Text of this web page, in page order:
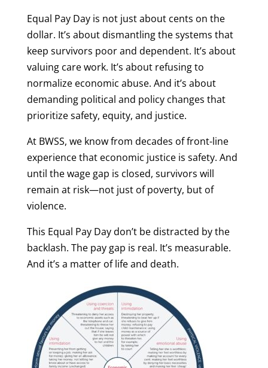
Equal Pay Day is not just about cents on the
dollar. It’s about dismantling the systems that
keep survivors poor and dependent. It’s about
valuing care work. It’s about refusing to
normalize economic abuse. And it’s about
demanding political and policy changes that
prioritize safety, equity, and justice.
At BWSS, we know from decades of front-line
experience that economic justice is safety. And
until the wage gap is closed, survivors will
remain at risk—not just of poverty, but of
violence.
This Equal Pay Day don’t be distracted by the
backlash. The pay gap is real. It’s measurable.
And it’s a matter of life and death.